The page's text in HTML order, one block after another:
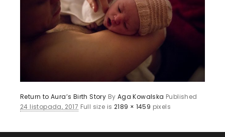
Return to Aura’s Birth Story By Aga Kowalska Published
24 listopada, 2017 Full size is 2189 × 1459 pixels